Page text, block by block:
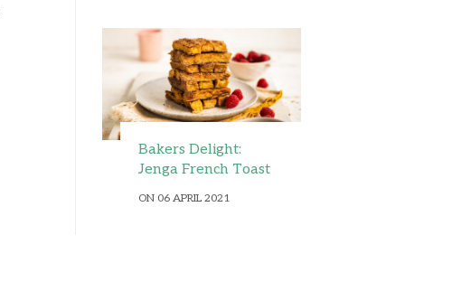
Bakers Delight:
Jenga French Toast
ON 06 APRIL 2021